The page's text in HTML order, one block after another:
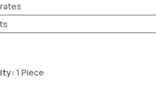
1 Piece